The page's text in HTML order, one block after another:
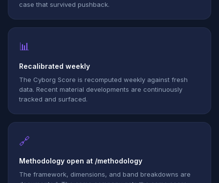
case that survived pushback.
📊
Recalibrated weekly
The Cyborg Score is recomputed weekly against fresh
data. Recent material developments are continuously
tracked and surfaced.
🔗
Methodology open at /methodology
The framework, dimensions, and band breakdowns are